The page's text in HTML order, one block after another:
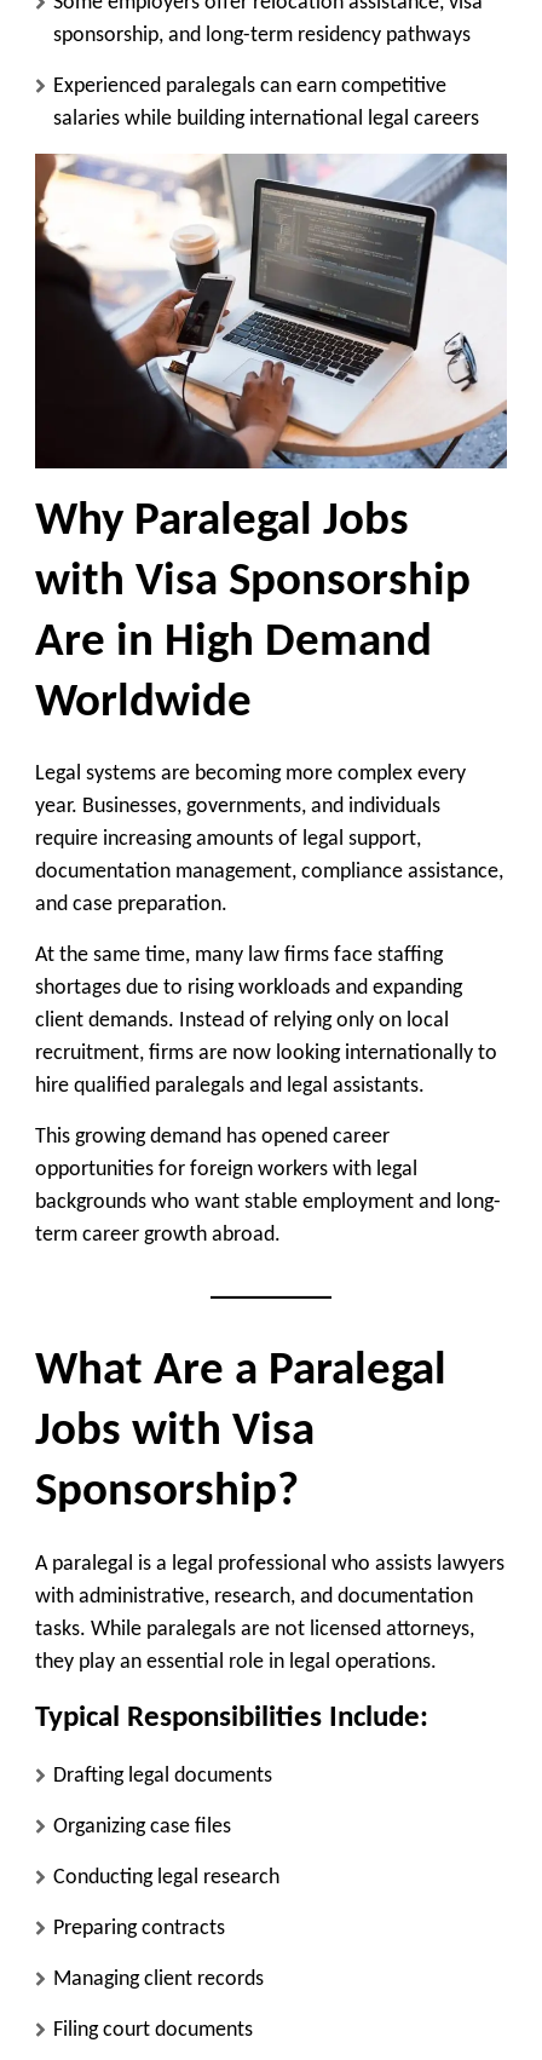
sponsorship, and long-term residency pathways
Experienced paralegals can earn competitive
salaries while building international legal careers
Why Paralegal Jobs
with Visa Sponsorship
Are in High Demand
Worldwide
Legal systems are becoming more complex every
year. Businesses, governments, and individuals
require increasing amounts of legal support,
documentation management, compliance assistance,
and case preparation.
At the same time, many law firms face staffing
shortages due to rising workloads and expanding
client demands. Instead of relying only on local
recruitment, firms are now looking internationally to
hire qualified paralegals and legal assistants.
This growing demand has opened career
opportunities for foreign workers with legal
backgrounds who want stable employment and long-
term career growth abroad.
What Are a Paralegal
Jobs with Visa
Sponsorship?
A paralegal is a legal professional who assists lawyers
with administrative, research, and documentation
tasks. While paralegals are not licensed attorneys,
they play an essential role in legal operations.
Typical Responsibilities Include:
Drafting legal documents
Organizing case files
Conducting legal research
Preparing contracts
Managing client records
Filing court documents